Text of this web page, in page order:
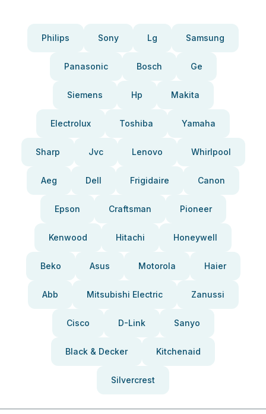
Philips Sony Lg Samsung
Panasonic Bosch Ge
Siemens Hp Makita
Electrolux Toshiba Yamaha
Sharp Jvc Lenovo Whirlpool
Aeg Dell Frigidaire Canon
Epson Craftsman Pioneer
Kenwood Hitachi Honeywell
Beko Asus Motorola Haier
Abb Mitsubishi Electric Zanussi
Cisco D-Link Sanyo
Black & Decker Kitchenaid
Silvercrest